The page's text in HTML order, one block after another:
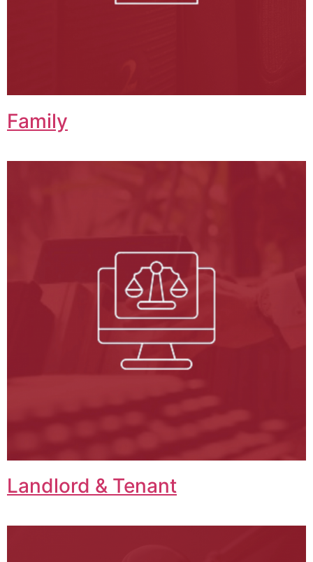
Family
Landlord & Tenant